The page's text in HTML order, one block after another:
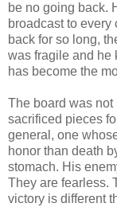
be no going back.
broadcast to every
back for so long,
was fragile and he
has become the
The board was
sacrificed pieces
general, one
honor than death
stomach. His
They are fearless.
victory is different